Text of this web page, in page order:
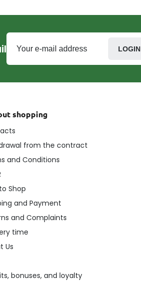
LOGIN
shopping
from the contract
and Conditions
Shop
and Payment
and Complaints
time
Us
bonuses, and loyalty